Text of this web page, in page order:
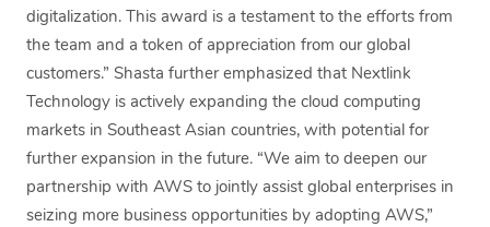
digitalization. This award is a testament to the efforts from
the team and a token of appreciation from our global
customers.” Shasta further emphasized that Nextlink
Technology is actively expanding the cloud computing
markets in Southeast Asian countries, with potential for
further expansion in the future. “We aim to deepen our
partnership with AWS to jointly assist global enterprises in
seizing more business opportunities by adopting AWS,”